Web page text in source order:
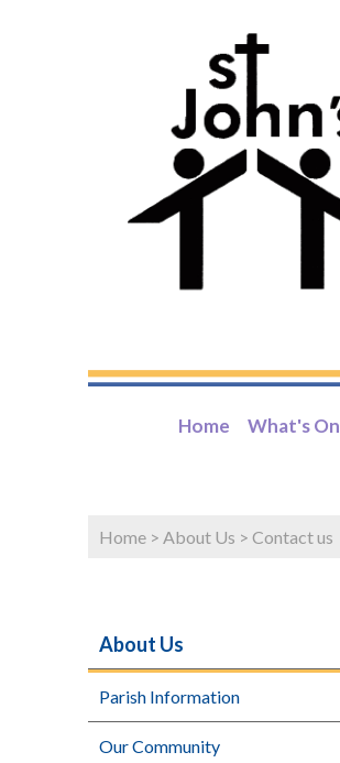
Home What's On
Home > About Us > Contact us
About Us
Parish Information
Our Community